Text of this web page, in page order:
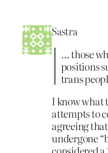
Sastra
… those
positions
trans
I know what
attempts to
agreeing
undergone